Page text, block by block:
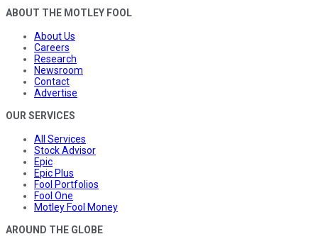
ABOUT THE MOTLEY FOOL
About Us
Careers
Research
Newsroom
Contact
Advertise
OUR SERVICES
All Services
Stock Advisor
Epic
Epic Plus
Fool Portfolios
Fool One
Motley Fool Money
AROUND THE GLOBE